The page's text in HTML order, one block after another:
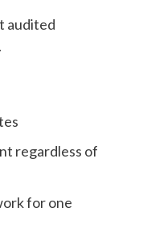
audited
regardless of
for one